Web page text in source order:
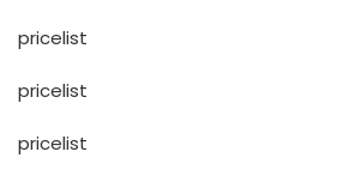
pricelist
pricelist
pricelist